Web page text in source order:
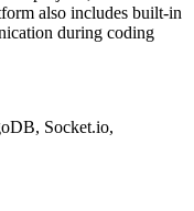
also includes built-in
during coding
Socket.io,